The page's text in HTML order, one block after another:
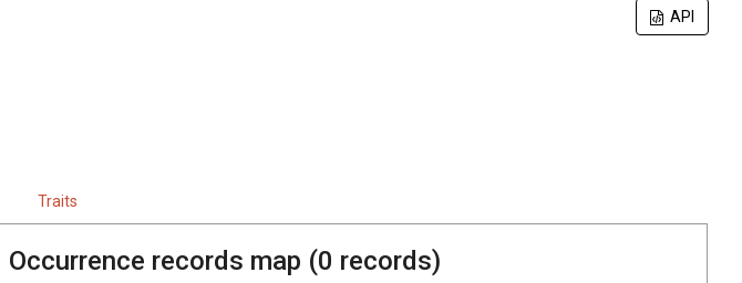
API
Traits
Occurrence records map (0 records)